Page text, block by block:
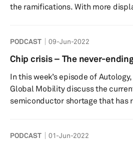
the ramifications. With more
technology but also what factors
driving this growth and fitment. What are the impacts on
the supply chain? Are some
manufacturers moving quicker
this change movi...
PODCAST 09-Jun-2022
Chip crisis – The never-
In this week’s episode of
Global Mobility discuss the
semiconductor shortage that has
expansions from various suppliers
PODCAST 01-Jun-2022